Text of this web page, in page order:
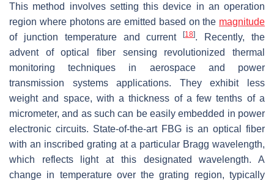
This method involves setting this device in an operation
region where photons are emitted based on the magnitude
of junction temperature and current[18]. Recently, the
advent of optical fiber sensing revolutionized thermal
monitoring techniques in aerospace and power
transmission systems applications. They exhibit less
weight and space, with a thickness of a few tenths of a
micrometer, and as such can be easily embedded in power
electronic circuits. State-of-the-art FBG is an optical fiber
with an inscribed grating at a particular Bragg wavelength,
which reflects light at this designated wavelength. A
change in temperature over the grating region, typically